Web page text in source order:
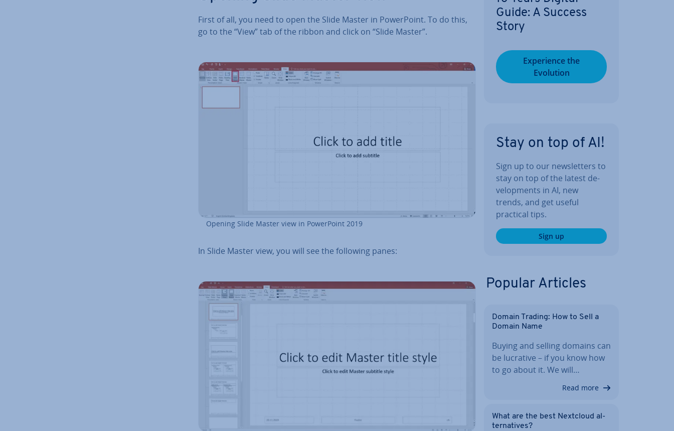
First of all, you need to open the Slide Master in Power­Point. To do this,
go to the “View” tab of the ribbon and click on “Slide Master”.
Opening Slide Master view in Power­Point 2019
In Slide Master view, you will see the following panes:
Guide: A Success
Story
Ex­per­i­ence the
Evolution
Stay on top of AI!
Sign up to our news­let­ters to
stay on top of the latest de­
vel­op­ments in AI, new
trends, and get useful
practical tips.
Sign up
Popular Articles
Domain Trading: How to Sell a
Domain Name
Buying and selling domains can
be lucrative – if you know how
to go about it. We will…
Read more
What are the best Nextcloud al­
tern­at­ives?